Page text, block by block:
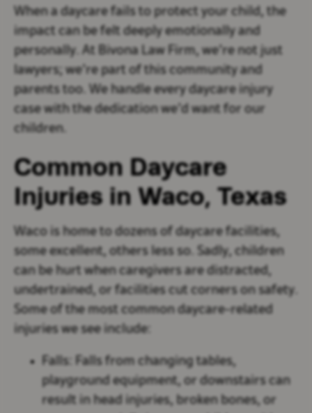
When a daycare fails to protect your child, the
impact can be felt deeply emotionally and
personally. At Bivona Law Firm, we’re not just
lawyers; we’re part of this community and
parents too. We handle every daycare injury
case with the dedication we’d want for our
children.
Common Daycare
Injuries in Waco, Texas
Waco is home to dozens of daycare facilities,
some excellent, others less so. Sadly, children
can be hurt when caregivers are distracted,
undertrained, or facilities cut corners on safety.
Some of the most common daycare-related
injuries we see include:
Falls: Falls from changing tables,
playground equipment, or downstairs can
result in head injuries, broken bones, or